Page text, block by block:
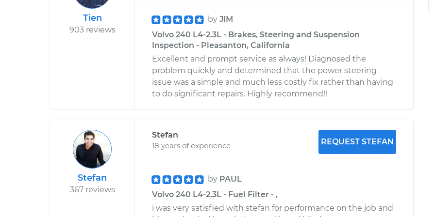
Tien
903 reviews
by JIM
Volvo 240 L4-2.3L - Brakes, Steering and Suspension
Inspection - Pleasanton, California
Excellent and prompt service as always! Diagnosed the
problem quickly and determined that the power steering
issue was a simple and much less costly fix rather than having
to do significant repairs. Highly recommend!!
Stefan
367 reviews
Stefan
18 years of experience
REQUEST STEFAN
by PAUL
Volvo 240 L4-2.3L - Fuel Filter - ,
i was very satisfied with stefan for performance on the job and